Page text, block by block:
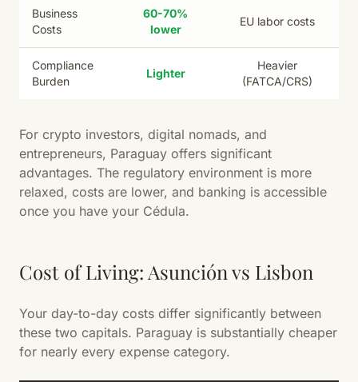
Business
Costs
60-70%
lower
EU labor costs
Compliance
Burden
Lighter
Heavier
(FATCA/CRS)
For crypto investors, digital nomads, and
entrepreneurs, Paraguay offers significant
advantages. The regulatory environment is more
relaxed, costs are lower, and banking is accessible
once you have your Cédula.
Cost of Living: Asunción vs Lisbon
Your day-to-day costs differ significantly between
these two capitals. Paraguay is substantially cheaper
for nearly every expense category.